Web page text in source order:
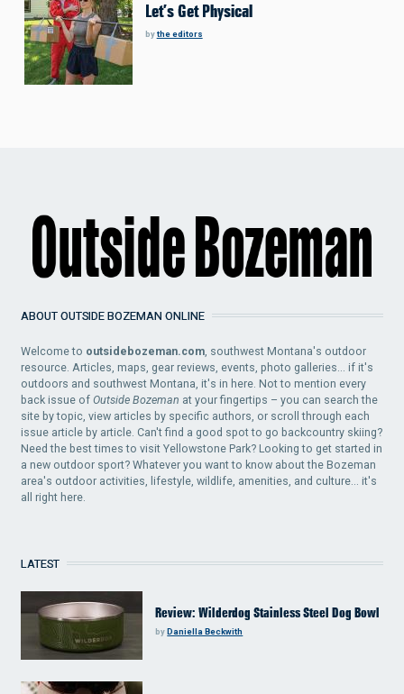
Let’s Get Physical
bythe editors
ABOUT OUTSIDE BOZEMAN ONLINE
Welcome to outsidebozeman.com , southwest Montana's outdoor
resource. Articles, maps, gear reviews, events, photo galleries... if it's
outdoors and southwest Montana, it's in here. Not to mention every
back issue ofOutside Bozeman at your fingertips – you can search the
site by topic, view articles by specific authors, or scroll through each
issue article by article. Can't find a good spot to go backcountry skiing?
Need the best times to visit Yellowstone Park? Looking to get started in
a new outdoor sport? Whatever you want to know about the Bozeman
area's outdoor activities, lifestyle, wildlife, amenities, and culture... it's
all right here.
LATEST
Review: Wilderdog Stainless Steel Dog Bowl
byDaniella Beckwith